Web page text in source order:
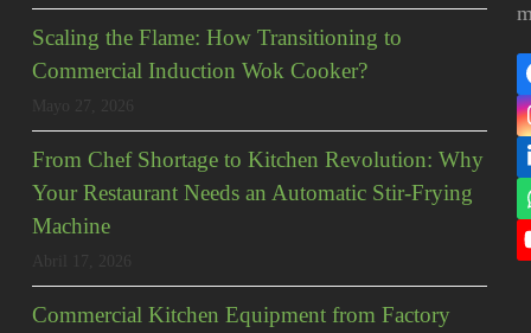
Scaling the Flame: How Transitioning to
Commercial Induction Wok Cooker?
From Chef Shortage to Kitchen Revolution: Why
Your Restaurant Needs an Automatic Stir-Frying
Machine
Commercial Kitchen Equipment from Factory